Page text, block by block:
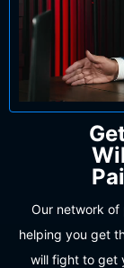
Our network of
helping you get
will fight to get